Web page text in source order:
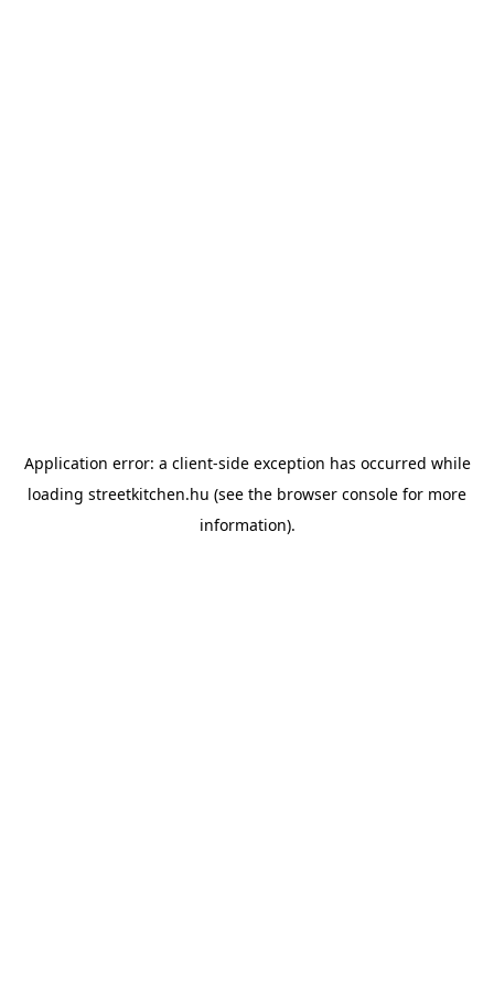
Application error: a client-side exception has occurred while
loading streetkitchen.hu (see the browser console for more
information).